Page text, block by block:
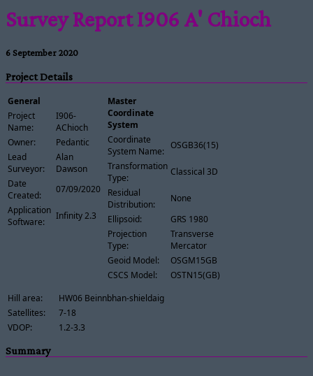
Survey Report I906 A' Chioch
6 September 2020
Project Details
General
Project
Name:
I906-
AChioch
Owner:
Pedantic
Lead
Surveyor:
Alan
Dawson
Date
Created:
07/09/2020
Application
Software:
Infinity 2.3
Master
Coordinate
System
Coordinate
System Name:
OSGB36(15)
Transformation
Type:
Classical 3D
Residual
Distribution:
None
Ellipsoid:
GRS 1980
Projection
Type:
Transverse
Mercator
Geoid Model:
OSGM15GB
CSCS Model:
OSTN15(GB)
Hill area:
HW06 Beinnbhan-shieldaig
Satellites:
7-18
VDOP:
1.2-3.3
Summary